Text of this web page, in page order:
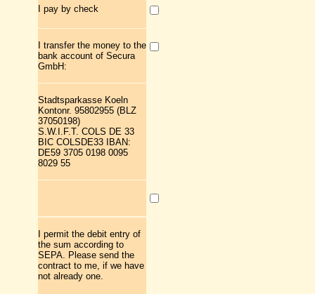
I pay by check
I transfer the money to the
bank account of Secura
GmbH:
Stadtsparkasse Koeln
Kontonr. 95802955 (BLZ
37050198)
S.W.I.F.T. COLS DE 33
BIC COLSDE33 IBAN:
DE59 3705 0198 0095
8029 55
I permit the debit entry of
the sum according to
SEPA. Please send the
contract to me, if we have
not already one.